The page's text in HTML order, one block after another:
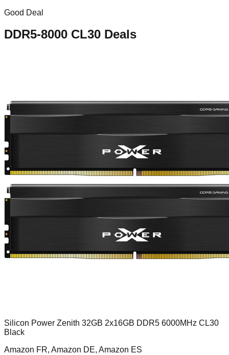
Good Deal
DDR5-8000 CL30 Deals
Silicon Power Zenith 32GB 2x16GB DDR5 6000MHz CL30
Black
Amazon FR, Amazon DE, Amazon ES